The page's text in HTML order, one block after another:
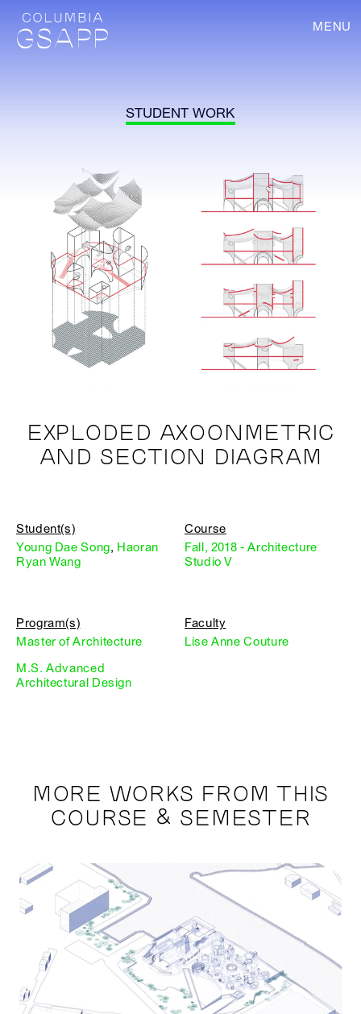
MENU
STUDENT WORK
EXPLODED AXOONMETRIC
AND SECTION DIAGRAM
Student(s)
Young Dae Song, Haoran
Ryan Wang
Course
Fall, 2018 - Architecture
Studio V
Program(s)
Master of Architecture
M.S. Advanced
Architectural Design
Faculty
Lise Anne Couture
MORE WORKS FROM THIS
COURSE & SEMESTER